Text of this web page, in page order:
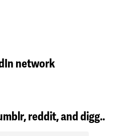
network
reddit, and digg..